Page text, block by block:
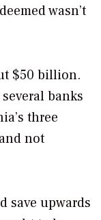
wasn’t
$50 billion.
banks
three
not
save upwards